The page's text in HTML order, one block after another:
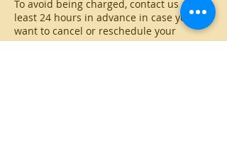
To avoid being charged, contact us at
least 24 hours in advance in case you
want to cancel or reschedule your
appointment